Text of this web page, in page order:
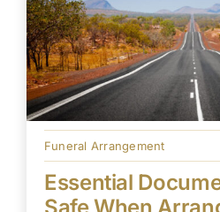
Funeral Arrangement
Essential